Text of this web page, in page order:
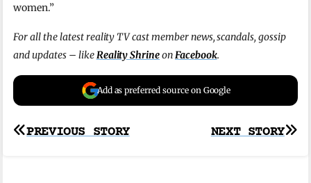
women.”
For all the latest reality TV cast member news, scandals, gossip
and updates – likeReality ShrineonFacebook.
Add as preferred source on Google
Post
NEXT STORY
PREVIOUS STORY